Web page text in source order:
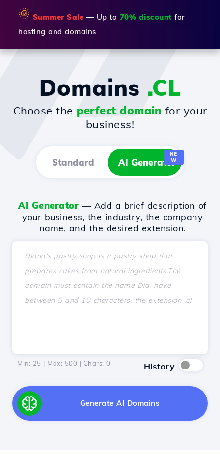
🌞 Summer Sale — Up to 70% discount for
hosting and domains
Domains .CL
Choose the perfect domain for your
business!
Standard AI Generator
NE
W
AI Generator — Add a brief description of
your business, the industry, the company
name, and the desired extension.
Min: 25 | Max: 500 | Chars: 0 History
Generate AI Domains